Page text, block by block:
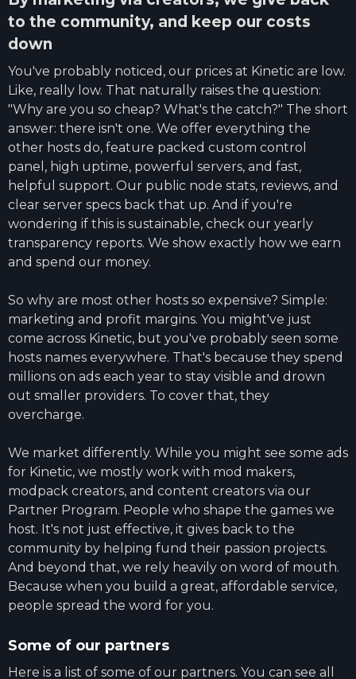
to the community, and keep our costs
down
You've probably noticed, our prices at Kinetic are low.
Like, really low. That naturally raises the question:
"Why are you so cheap? What's the catch?" The short
answer: there isn't one. We offer everything the
other hosts do, feature packed custom control
panel, high uptime, powerful servers, and fast,
helpful support. Our public node stats, reviews, and
clear server specs back that up. And if you're
wondering if this is sustainable, check our yearly
transparency reports. We show exactly how we earn
and spend our money.
So why are most other hosts so expensive? Simple:
marketing and profit margins. You might've just
come across Kinetic, but you've probably seen some
hosts names everywhere. That's because they spend
millions on ads each year to stay visible and drown
out smaller providers. To cover that, they
overcharge.
We market differently. While you might see some ads
for Kinetic, we mostly work with mod makers,
modpack creators, and content creators via our
Partner Program. People who shape the games we
host. It's not just effective, it gives back to the
community by helping fund their passion projects.
And beyond that, we rely heavily on word of mouth.
Because when you build a great, affordable service,
people spread the word for you.
Some of our partners
Here is a list of some of our partners. You can see all